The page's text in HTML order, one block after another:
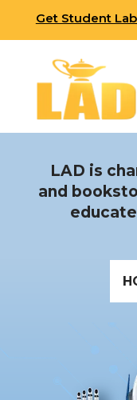
Get Student
LAD is
and